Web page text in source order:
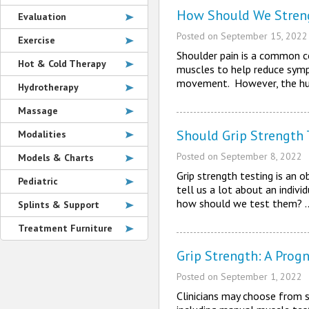
Evaluation
Exercise
Hot & Cold Therapy
Hydrotherapy
Massage
Modalities
Models & Charts
Pediatric
Splints & Support
Treatment Furniture
How Should We
Posted on September 15, 2022
Shoulder pain is a common
muscles to help reduce
movement. However, the
Should Grip Strength
Posted on September 8, 2022
Grip strength testing is an
tell us a lot about an
how should we test them?
Grip Strength: A
Posted on September 1, 2022
Clinicians may choose